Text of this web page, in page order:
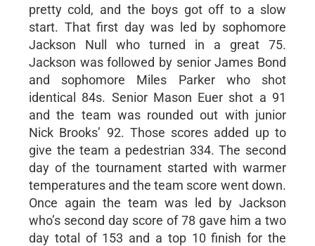
pretty cold, and the boys got off to a slow
start. That first day was led by sophomore
Jackson Null who turned in a great 75.
Jackson was followed by senior James Bond
and sophomore Miles Parker who shot
identical 84s. Senior Mason Euer shot a 91
and the team was rounded out with junior
Nick Brooks’ 92. Those scores added up to
give the team a pedestrian 334. The second
day of the tournament started with warmer
temperatures and the team score went down.
Once again the team was led by Jackson
who’s second day score of 78 gave him a two
day total of 153 and a top 10 finish for the